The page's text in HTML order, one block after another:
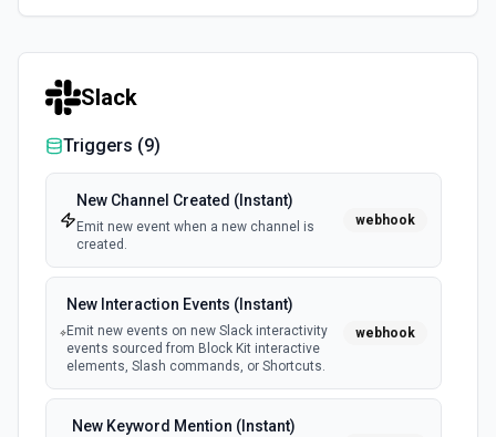
Create a new table in a slide. See the documentation
Deletes a page element from a slide. See the
Deletes a slide from a presentation. See the
documentation
Delete column from a table. See the documentation
Delete Table Row
Delete row from a table. See the documentation
Slack
Triggers (9)
New Channel Created (Instant)
Emit new event when a new channel is
created.
webhook
New Interaction Events (Instant)
Emit new events on new Slack interactivity
events sourced from Block Kit interactive
elements, Slash commands, or Shortcuts.
webhook
New Keyword Mention (Instant)